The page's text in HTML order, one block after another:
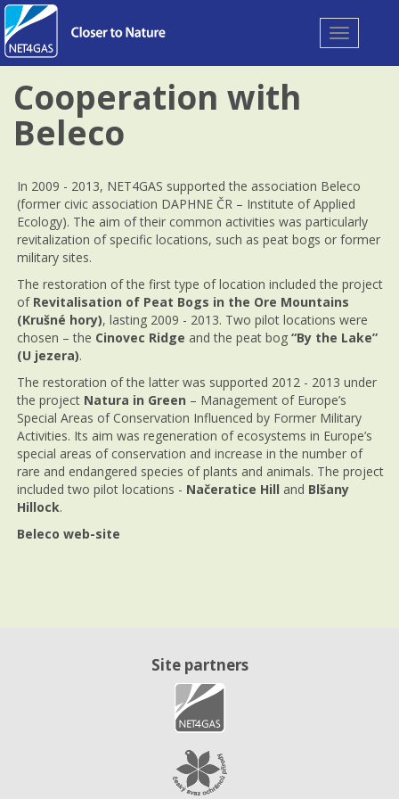
Toggle
navigation
Cooperation with
Beleco
In 2009 - 2013, NET4GAS supported the association Beleco
(former civic association DAPHNE ČR – Institute of Applied
Ecology). The aim of their common activities was particularly
revitalization of specific locations, such as peat bogs or former
military sites.
The restoration of the first type of location included the project
of Revitalisation of Peat Bogs in the Ore Mountains
(Krušné hory), lasting 2009 - 2013. Two pilot locations were
chosen – the Cinovec Ridge and the peat bog “By the Lake”
(U jezera).
The restoration of the latter was supported 2012 - 2013 under
the project Natura in Green – Management of Europe’s
Special Areas of Conservation Influenced by Former Military
Activities. Its aim was regeneration of ecosystems in Europe’s
special areas of conservation and increase in the number of
rare and endangered species of plants and animals. The project
included two pilot locations - Načeratice Hill and Blšany
Hillock.
Beleco web-site
Site partners